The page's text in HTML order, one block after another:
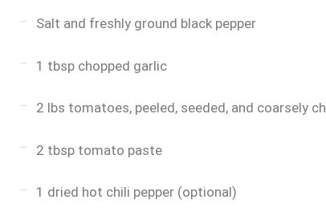
Salt and freshly ground black pepper
1 tbsp chopped garlic
2 lbs tomatoes, peeled, seeded, and coarsely
2 tbsp tomato paste
1 dried hot chili pepper (optional)